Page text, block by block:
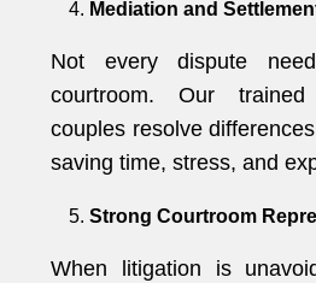
Mediation and
Not every dispute
courtroom. Our
couples resolve
saving time, stress, and
Strong Courtroom
When litigation is